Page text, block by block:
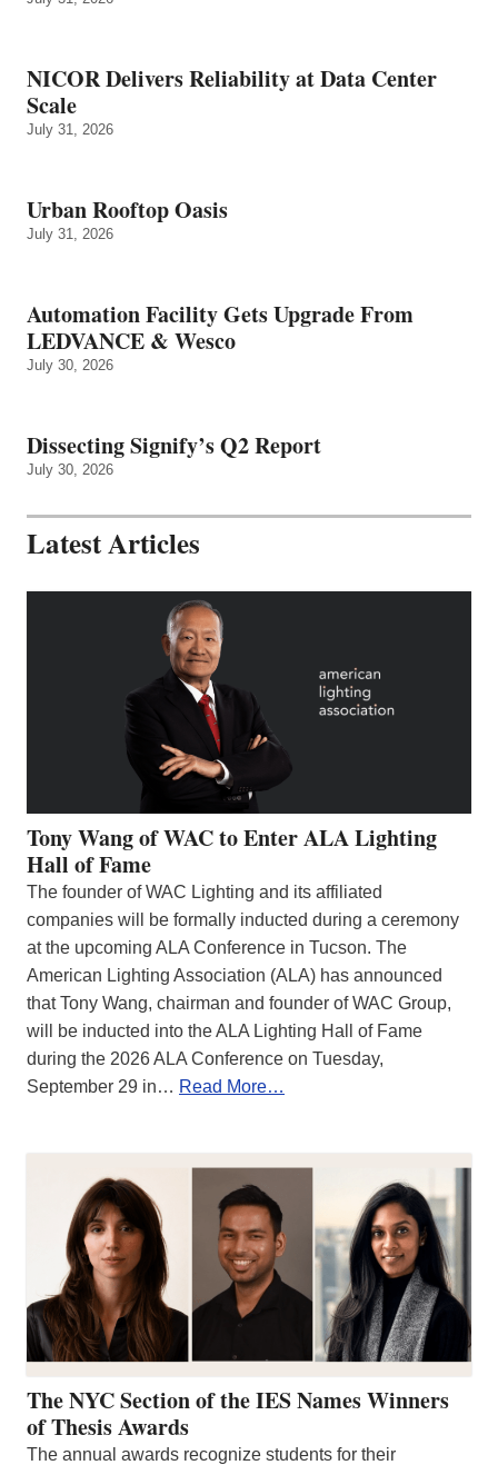
NICOR Delivers Reliability at Data Center
Scale
July 31, 2026
Urban Rooftop Oasis
July 31, 2026
Automation Facility Gets Upgrade From
LEDVANCE & Wesco
July 30, 2026
Dissecting Signify’s Q2 Report
July 30, 2026
Latest Articles
Tony Wang of WAC to Enter ALA Lighting
Hall of Fame
The founder of WAC Lighting and its affiliated
companies will be formally inducted during a ceremony
at the upcoming ALA Conference in Tucson. The
American Lighting Association (ALA) has announced
that Tony Wang, chairman and founder of WAC Group,
will be inducted into the ALA Lighting Hall of Fame
during the 2026 ALA Conference on Tuesday,
September 29 in… Read More…
The NYC Section of the IES Names Winners
of Thesis Awards
The annual awards recognize students for their